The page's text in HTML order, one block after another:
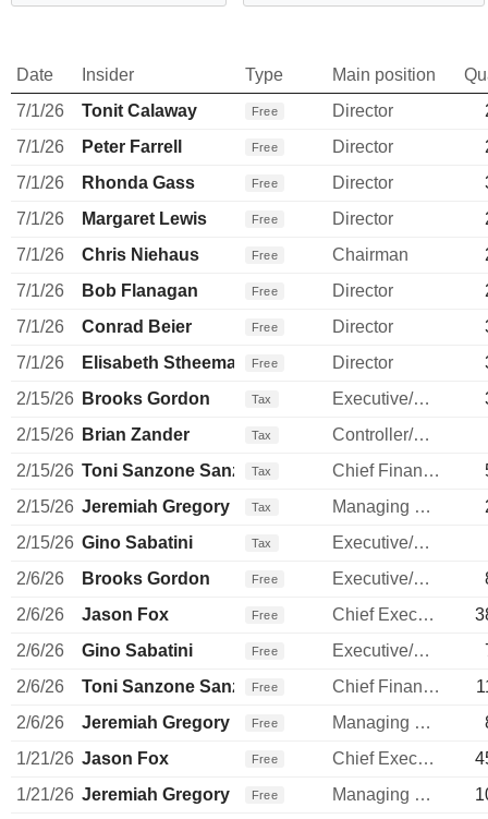
Date Insider Type Main position
7/1/26
Tonit Calaway Free Director
7/1/26
Peter Farrell Free Director
7/1/26
Rhonda Gass Free Director
7/1/26
Margaret Lewis Free Director
7/1/26
Chris Niehaus Free Chairman
7/1/26
Bob Flanagan Free Director
7/1/26
Conrad Beier Free Director
7/1/26
Elisabeth Stheeman Free Director
2/15/26 Brooks Gordon Tax Executive/Senior Manager
2/15/26 Brian Zander Tax
Controller/Auditor
2/15/26 Toni Sanzone Sanzone
Tax Chief Financial Officer
2/15/26 Jeremiah Gregory Tax Managing Director
2/15/26 Gino Sabatini Tax
Executive/Senior Manager
2/6/26
Brooks Gordon Free Executive/Senior Manager
2/6/26
Jason Fox Free Chief Executive Officer
2/6/26
Gino Sabatini Free Executive/Senior Manager
2/6/26
Toni Sanzone Sanzone
Free Chief Financial Officer
2/6/26
Jeremiah Gregory Free Managing Director
1/21/26 Jason Fox Free Chief Executive Officer
1/21/26 Jeremiah Gregory Free Managing Director